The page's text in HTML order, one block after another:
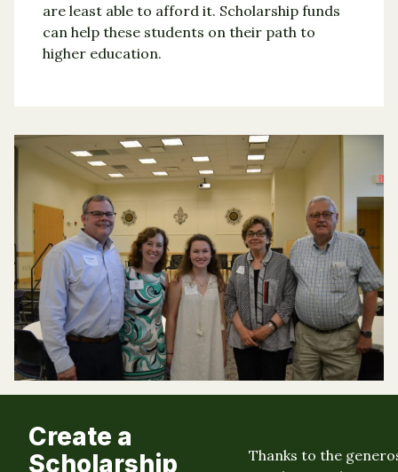
are least able to afford it. Scholarship funds
can help these students on their path to
higher education.
Create a
Scholarship
Thanks to the